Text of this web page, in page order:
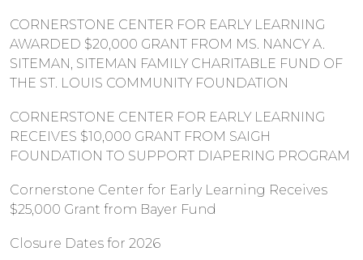
CORNERSTONE CENTER FOR EARLY LEARNING
AWARDED $20,000 GRANT FROM MS. NANCY A.
SITEMAN, SITEMAN FAMILY CHARITABLE FUND OF
THE ST. LOUIS COMMUNITY FOUNDATION
CORNERSTONE CENTER FOR EARLY LEARNING
RECEIVES $10,000 GRANT FROM SAIGH
FOUNDATION TO SUPPORT DIAPERING PROGRAM
Cornerstone Center for Early Learning Receives
$25,000 Grant from Bayer Fund
Closure Dates for 2026